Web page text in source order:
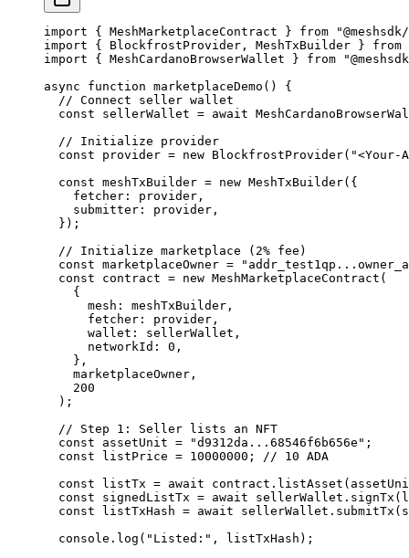
import { MeshMarketplaceContract } from
import { BlockfrostProvider, MeshTxBuilder } from
import { MeshCardanoBrowserWallet } from
async function marketplaceDemo () {
  // Connect seller wallet
  const
sellerWallet = await
  // Initialize provider
  const
provider = new BlockfrostProvider( "<Your-
  const
meshTxBuilder = new MeshTxBuilder({
    fetcher: provider,
    submitter: provider,
  });
  // Initialize marketplace (2% fee)
  const
marketplaceOwner =
  const
contract = new MeshMarketplaceContract (
    {
      mesh: meshTxBuilder,
      fetcher: provider,
      wallet: sellerWallet,
      networkId:
0 ,
    },
    marketplaceOwner,
    200
  );
  // Step 1: Seller lists an NFT
  const
assetUnit = "d9312da...68546f6b656e" ;
  const
listPrice = 10000000 ; // 10 ADA
  const
listTx = await contract. listAsset
  const
signedListTx = await sellerWallet. signTx
  const
listTxHash = await sellerWallet. submitTx
  console.
log ( "Listed:" , listTxHash);